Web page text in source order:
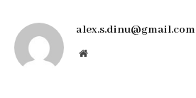
alex.s.dinu@gmail.com
Website